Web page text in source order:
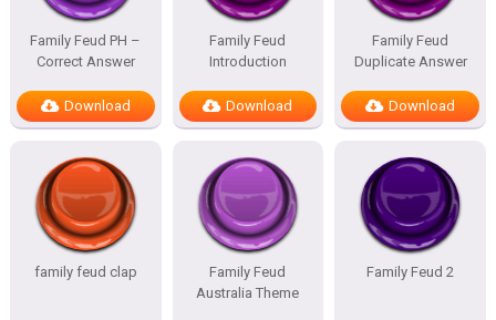
Family Feud PH –
Correct Answer
Download
Family Feud
Introduction
Download
Family Feud
Duplicate Answer
Download
family feud clap
Family Feud
Australia Theme
Family Feud 2